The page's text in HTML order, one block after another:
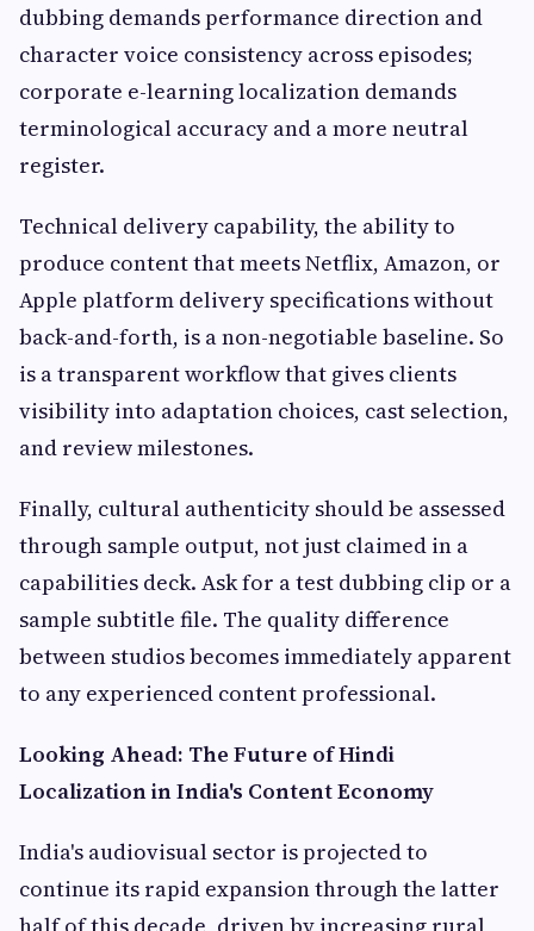
dubbing demands performance direction and
character voice consistency across episodes;
corporate e-learning localization demands
terminological accuracy and a more neutral
register.
Technical delivery capability, the ability to
produce content that meets Netflix, Amazon, or
Apple platform delivery specifications without
back-and-forth, is a non-negotiable baseline. So
is a transparent workflow that gives clients
visibility into adaptation choices, cast selection,
and review milestones.
Finally, cultural authenticity should be assessed
through sample output, not just claimed in a
capabilities deck. Ask for a test dubbing clip or a
sample subtitle file. The quality difference
between studios becomes immediately apparent
to any experienced content professional.
Looking Ahead: The Future of Hindi
Localization in India's Content Economy
India's audiovisual sector is projected to
continue its rapid expansion through the latter